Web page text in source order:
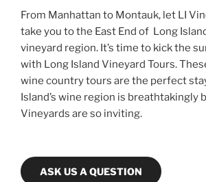
From Manhattan to Montauk, let LI
take you to the East End of Long
vineyard region. It’s time to kick the
with Long Island Vineyard Tours.
wine country tours are the perfect
Island’s wine region is breathtakingly
Vineyards are so inviting.
ASK US A QUESTION